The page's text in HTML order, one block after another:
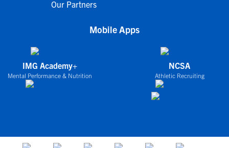
Our Partners
Mobile Apps
IMG Academy+
Mental Performance & Nutrition
NCSA
Athletic Recruiting